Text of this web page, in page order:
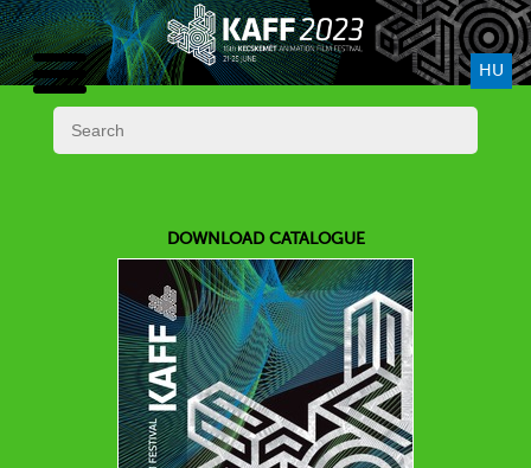
HU
DOWNLOAD CATALOGUE